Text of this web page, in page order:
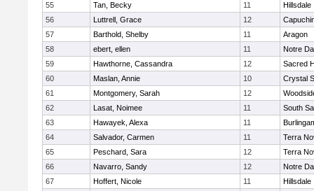
55
Tan, Becky 11
Hillsdale
56
Luttrell, Grace 12
57
Barthold, Shelby 11
Aragon
58
ebert, ellen 11
Notre
59
Hawthorne, Cassandra 12
Sacred
60
Maslan, Annie 10
Crystal
61
Montgomery, Sarah 12
62
Lasat, Noimee 11
South
63
Hawayek, Alexa 11
64
Salvador, Carmen 11
Terra
65
Peschard, Sara 12
Terra
66
Navarro, Sandy 12
Notre
67
Hoffert, Nicole 11
Hillsdale